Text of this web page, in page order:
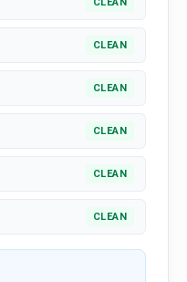
CLEAN
CLEAN
CLEAN
CLEAN
CLEAN
CLEAN